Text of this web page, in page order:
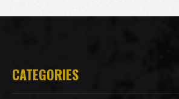
CATEGORIES